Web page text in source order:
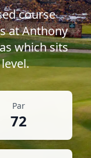
course
atAnthony
which sits
Par
72